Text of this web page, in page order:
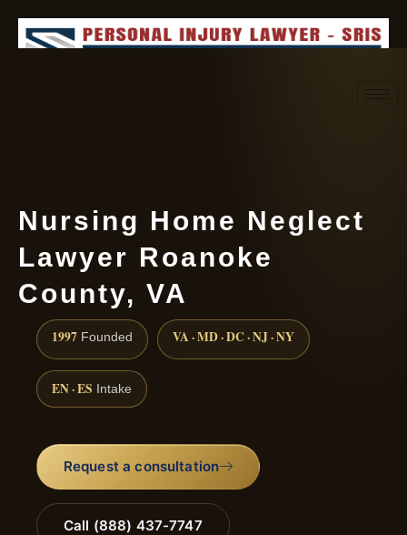
Nursing Home Neglect
Lawyer Roanoke
County, VA
1997 Founded VA · MD · DC · NJ · NY
EN · ES Intake
Request a consultation
Call (888) 437-7747